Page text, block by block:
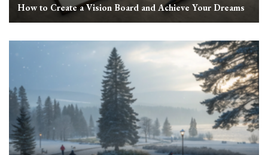
How to Create a Vision Board and Achieve Your Dreams